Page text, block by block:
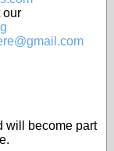
our
will become part